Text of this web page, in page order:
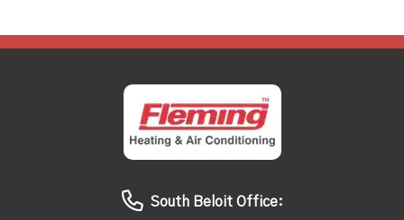
South Beloit Office: